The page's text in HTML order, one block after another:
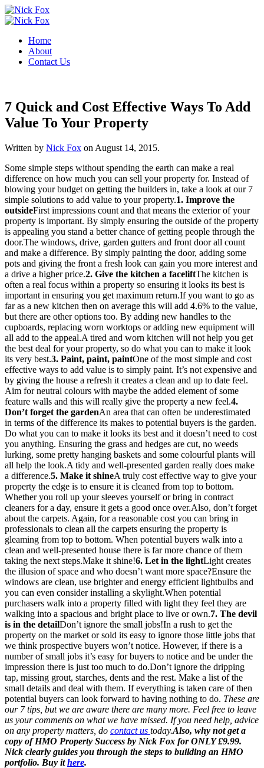
Home
About
Contact Us
7 Quick and Cost Effective Ways To Add
Value To Your Property
Written by Nick Fox on August 14, 2015.
Some simple steps without spending the earth can make a real
difference on how much you can sell your property for. Instead of
blowing your budget on getting the builders in, take a look at our 7
simple solutions to add value to your property.1. Improve the
outsideFirst impressions count and that means the exterior of your
property is important. By simply ensuring the outside of the property
is appealing you stand a better chance of getting people through the
door.The windows, drive, garden gutters and front door all count
and make a difference. By simply painting the door, adding some
pots and giving the front a fresh look can gain you more interest and
a drive a higher price.2. Give the kitchen a faceliftThe kitchen is
often a real focus within a property so ensuring it looks its best is
important in ensuring you get maximum return.If you want to go as
far as a new kitchen then on average this will add 4.6% to the value,
but there are other options too. By adding new handles to the
cupboards, replacing worn worktops or adding new equipment will
all add to the appeal.A tired and worn kitchen will not help you get
the best deal for your property, so do what you can to make it look
its very best.3. Paint, paint, paintOne of the most simple and cost
effective ways to add value is to simply paint. It’s not expensive and
by giving the house a refresh it creates a clean and up to date feel.
Aim for neutral colours with maybe the added element of some
feature walls and this will really give the property a new feel.4.
Don’t forget the gardenAn area that can often be underestimated
in terms of the difference its makes to potential buyers is the garden.
Do what you can to make it looks its best and it doesn’t need to cost
you anything. Ensuring the grass and hedges are cut, no weeds
lurking, some pretty hanging baskets and some colourful plants will
all help the look.A tidy and well-presented garden really does make
a difference.5. Make it shineA truly cost effective way to give your
property the edge is to ensure it is cleaned from top to bottom.
Whether you roll up your sleeves yourself or bring in contract
cleaners for a day, ensure it gets a good once over.Also, don’t forget
about the carpets. Again, for a reasonable cost you can bring in
professionals to clean all the carpets ensuring the property is
gleaming from top to bottom. When potential buyers walk into a
clean and well-presented house there is far more chance of them
taking the next steps.Make it shine!6. Let in the lightLight creates
the illusion of space and who doesn’t want more space?Ensure the
windows are clean, use brighter and energy efficient lightbulbs and
you can even consider installing a skylight.When potential
purchasers walk into a property filled with light they feel they are
walking into a spacious and bright place to live or own.7. The devil
is in the detailDon’t ignore the small jobs!In a rush to get the
property on the market or sold its easy to ignore those little jobs that
we think prospective buyers won’t notice. However, if there is a
number of small jobs it’s easy for buyers to notice and be under the
impression there is just too much to do.Don’t ignore the dripping
tap, missing grout, starches, dents and the rest. Make a list of the
small details and deal with them. If everything is taken care of then
potential buyers can look forward to having nothing to do. These are
our 7 tips, but we are aware there are many more. Feel free to leave
us your comments on what we have missed. If you need help, advice
on any property matters, do contact us today.Also, why not get a
copy of HMO Property Success by Nick Fox for ONLY £9.99.
Nick clearly guides you through the steps to building an HMO
portfolio. Buy ithere.